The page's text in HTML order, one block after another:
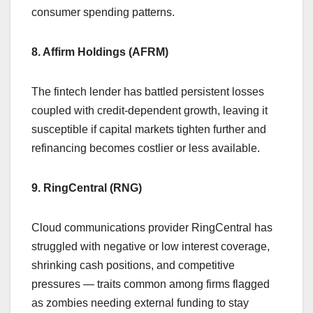
consumer spending patterns.
8. Affirm Holdings (AFRM)
The fintech lender has battled persistent losses
coupled with credit-dependent growth, leaving it
susceptible if capital markets tighten further and
refinancing becomes costlier or less available.
9. RingCentral (RNG)
Cloud communications provider RingCentral has
struggled with negative or low interest coverage,
shrinking cash positions, and competitive
pressures — traits common among firms flagged
as zombies needing external funding to stay